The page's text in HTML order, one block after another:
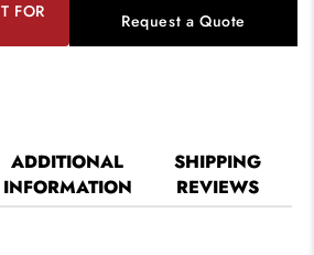
FOR
Request a Quote
ADDITIONAL
INFORMATION
SHIPPING
REVIEWS